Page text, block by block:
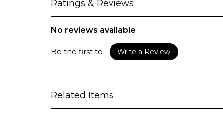
Ratings & Reviews
No reviews available
Be the first to Write a Review
Related Items